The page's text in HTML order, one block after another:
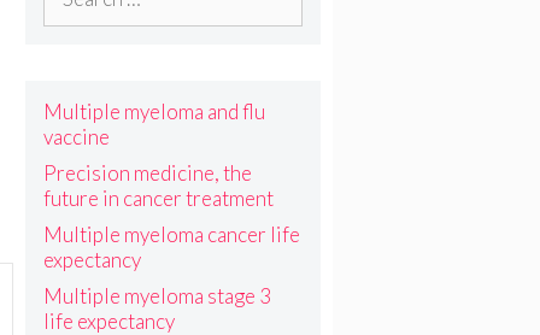
Multiple myeloma and flu
vaccine
Precision medicine, the
future in cancer treatment
Multiple myeloma cancer life
expectancy
Multiple myeloma stage 3
life expectancy